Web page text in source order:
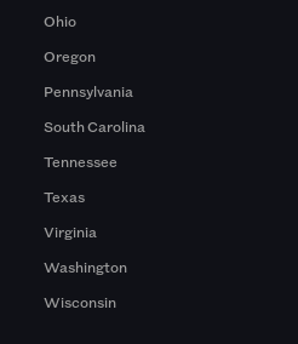
Ohio
Oregon
Pennsylvania
South Carolina
Tennessee
Texas
Virginia
Washington
Wisconsin